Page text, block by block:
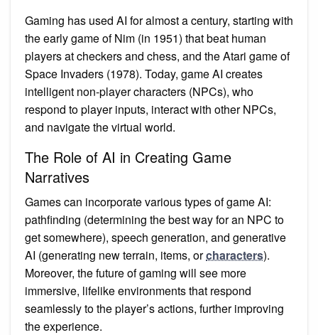
Gaming has used AI for almost a century, starting with
the early game of Nim (in 1951) that beat human
players at checkers and chess, and the Atari game of
Space Invaders (1978). Today, game AI creates
intelligent non-player characters (NPCs), who
respond to player inputs, interact with other NPCs,
and navigate the virtual world.
The Role of AI in Creating Game
Narratives
Games can incorporate various types of game AI:
pathfinding (determining the best way for an NPC to
get somewhere), speech generation, and generative
AI (generating new terrain, items, orcharacters).
Moreover, the future of gaming will see more
immersive, lifelike environments that respond
seamlessly to the player’s actions, further improving
the experience.